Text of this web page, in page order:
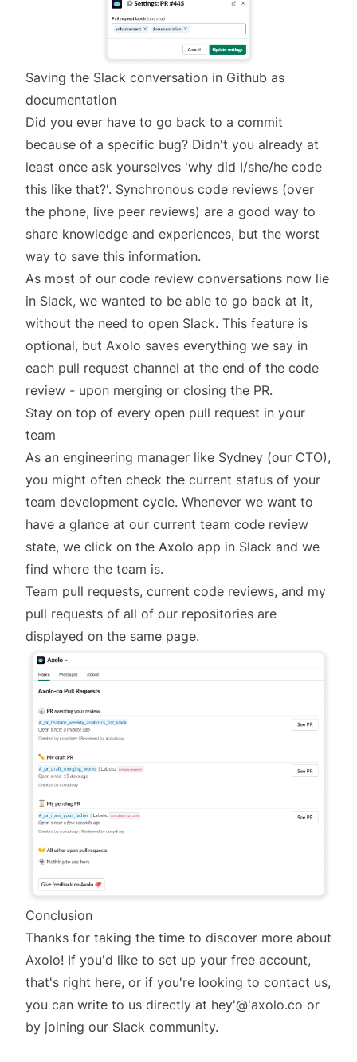
Saving the Slack conversation in Github as
documentation
Did you ever have to go back to a commit
because of a specific bug? Didn't you already at
least once ask yourselves 'why did I/she/he code
this like that?'. Synchronous code reviews (over
the phone, live peer reviews) are a good way to
share knowledge and experiences, but the worst
way to save this information.
As most of our code review conversations now lie
in Slack, we wanted to be able to go back at it,
without the need to open Slack. This feature is
optional, but Axolo saves everything we say in
each pull request channel at the end of the code
review - upon merging or closing the PR.
Stay on top of every open pull request in your
team
As an engineering manager like Sydney (our CTO),
you might often check the current status of your
team development cycle. Whenever we want to
have a glance at our current team code review
state, we click on the Axolo app in Slack and we
find where the team is.
Team pull requests, current code reviews, and my
pull requests of all of our repositories are
displayed on the same page.
Conclusion
Thanks for taking the time to discover more about
Axolo! If you'd like to set up your free account,
that's right here, or if you're looking to contact us,
you can write to us directly at hey'@'axolo.co or
by joining our Slack community.